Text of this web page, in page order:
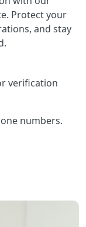
Protect your
and stay
verification
numbers.